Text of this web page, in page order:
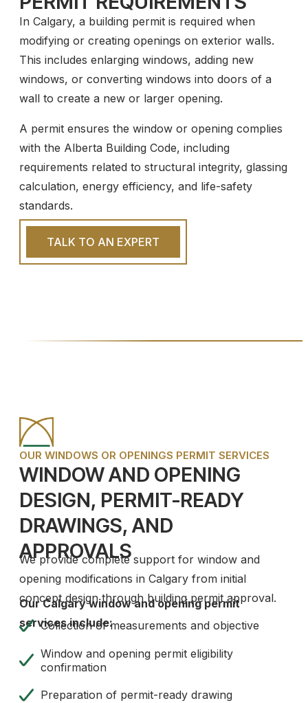
In Calgary, a building permit is required when
modifying or creating openings on exterior walls.
This includes enlarging windows, adding new
windows, or converting windows into doors of a
wall to create a new or larger opening.
A permit ensures the window or opening complies
with the Alberta Building Code, including
requirements related to structural integrity, glassing
calculation, energy efficiency, and life-safety
standards.
TALK TO AN EXPERT
OUR WINDOWS OR OPENINGS PERMIT SERVICES
WINDOW AND OPENING
DESIGN, PERMIT-READY
DRAWINGS, AND
APPROVALS
We provide complete support for window and
opening modifications in Calgary from initial
concept design through building permit approval.
Our Calgary window and opening permit
services include:
Collection of measurements and objective
Window and opening permit eligibility
confirmation
Preparation of permit-ready drawing